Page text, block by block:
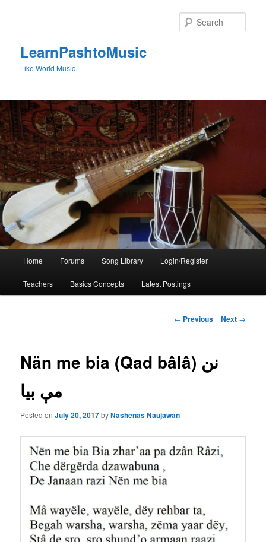
LearnPashtoMusic
Like World Music
Home Forums Song Library Login/Register
Teachers Basics Concepts Latest Postings
Post
← Previous Next →
Nän me bia (Qad bâlâ) نن
مې بیا
Posted onJuly 20, 2017byNashenas Naujawan